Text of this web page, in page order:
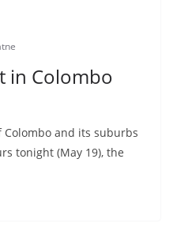
in Colombo
and its suburbs
tonight (May 19), the